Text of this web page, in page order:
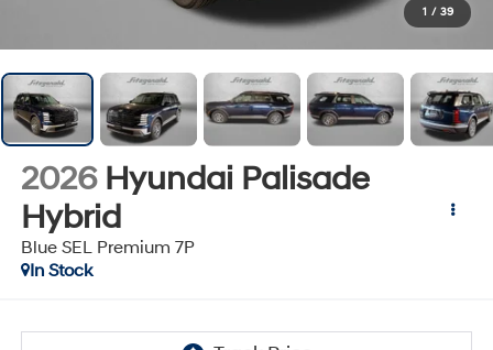
1 / 39
2026 Hyundai Palisade
Hybrid
Blue SEL Premium 7P
In Stock